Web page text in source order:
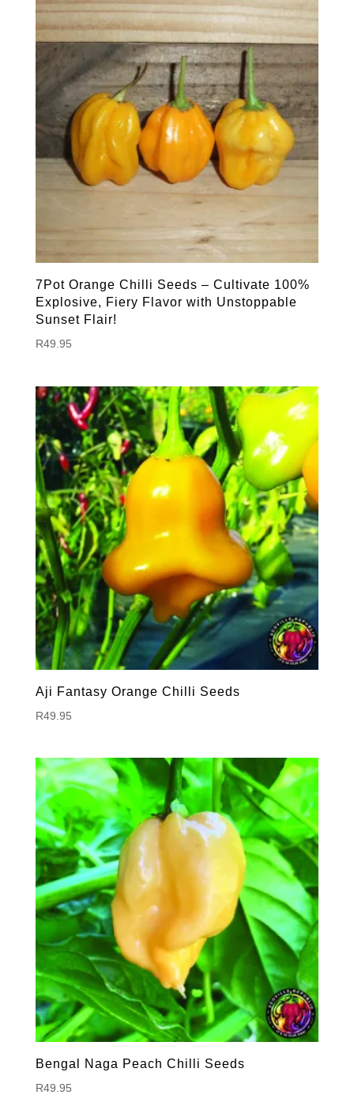
7Pot Orange Chilli Seeds – Cultivate 100%
Explosive, Fiery Flavor with Unstoppable
Sunset Flair!
R49.95
Aji Fantasy Orange Chilli Seeds
R49.95
Bengal Naga Peach Chilli Seeds
R49.95